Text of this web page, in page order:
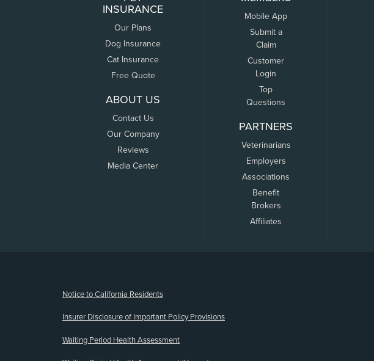
INSURANCE
Our Plans
Dog Insurance
Cat Insurance
Free Quote
ABOUT US
Contact Us
Our Company
Reviews
Media Center
Mobile App
Submit a
Claim
Customer
Login
Top
Questions
PARTNERS
Veterinarians
Employers
Associations
Benefit
Brokers
Affiliates
Notice to California Residents
Insurer Disclosure of Important Policy Provisions
Waiting Period Health Assessment